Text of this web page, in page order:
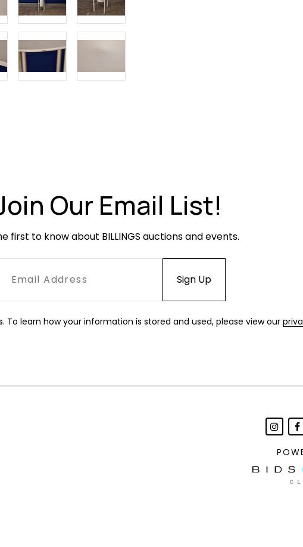
Our Email List!
first to know about BILLINGS auctions and events.
To learn how your information is stored and used, please view our